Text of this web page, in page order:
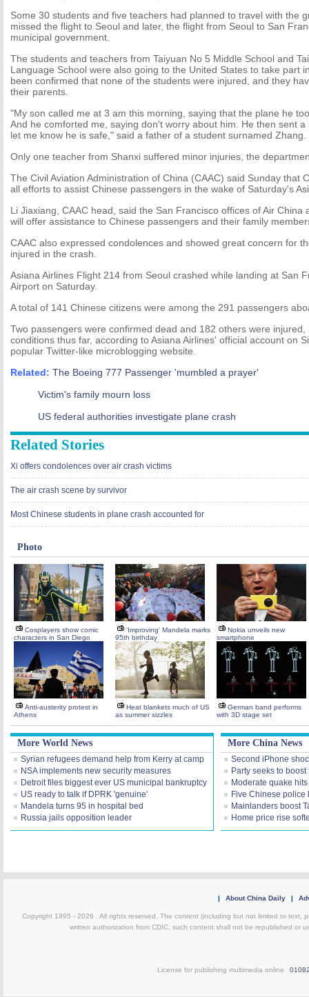
Some 30 students and five teachers had planned to travel with the
missed the flight to Seoul and later, the flight from Seoul to San
municipal government.
The students and teachers from Taiyuan No 5 Middle School and
Language School were also going to the United States to take part
been confirmed that none of the students were injured, and they
their parents.
"My son called me at 3 am this morning, saying that the plane he
And he comforted me, saying don't worry about him. He then sent
let me know he is safe," said a father of a student surnamed Zhang.
Only one teacher from Shanxi suffered minor injuries, the
The Civil Aviation Administration of China (CAAC) said Sunday that
all efforts to assist Chinese passengers in the wake of Saturday's
Li Jiaxiang, CAAC head, said the San Francisco offices of Air China
will offer assistance to Chinese passengers and their family
CAAC also expressed condolences and showed great concern for
injured in the crash.
Asiana Airlines Flight 214 from Seoul crashed while landing at San
Airport on Saturday.
A total of 141 Chinese citizens were among the 291 passengers
Two passengers were confirmed dead and 182 others were injured,
conditions thus far, according to Asiana Airlines' official account on
popular Twitter-like microblogging website.
Related: The Boeing 777 Passenger 'mumbled a prayer'
Victim's family mourn loss
US federal authorities investigate plane crash
Related Stories
Xi offers condolences over air crash victims
The air crash scene by survivor
Most Chinese students in plane crash accounted for
Photo
Cosplayers show comic
characters in San Diego
'Improving' Mandela marks
95th birthday
Nokia unveils new
smartphone
Anti-austerity protest in
Athens
Heat blankets much of US
as summer sizzles
German band performs
with 3D stage set
More World News
Syrian refugees demand help from Kerry at camp
NSA implements new security measures
Detroit files biggest ever US municipal bankruptcy
US ready to talk if DPRK 'genuine'
Mandela turns 95 in hospital bed
Russia jails opposition leader
More China News
Second iPhone
Party seeks to
Moderate quake
Five Chinese police
Mainlanders boost
Home price rise
| About China Daily |
Copyright 1995 - 2026 . All rights reserved. The content (including but not limited to text,
written authorization from CDIC, such content shall not be republished or
License for publishing multimedia online